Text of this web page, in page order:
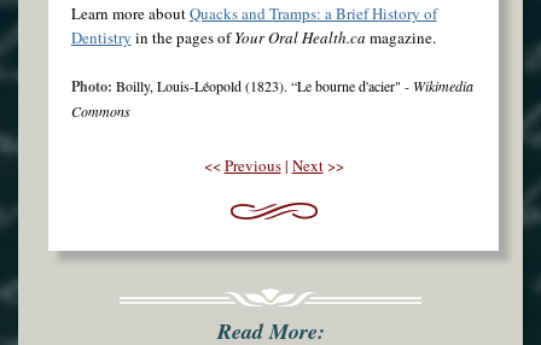
Learn more aboutQuacks and Tramps: a Brief History of
Dentistry in the pages ofYour Oral Health.ca magazine.
Photo: Boilly, Louis-Léopold (1823). “Le bourne d'acier" - Wikimedia
Commons
<<Previous| Next>>
Read More: